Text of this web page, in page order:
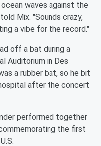
waves against the
Mix. "Sounds crazy,
a vibe for the record."
off a bat during a
Auditorium in Des
a rubber bat, so he bit
after the concert
performed together
the first